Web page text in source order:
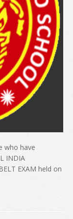
who have
INDIA
EXAM held on